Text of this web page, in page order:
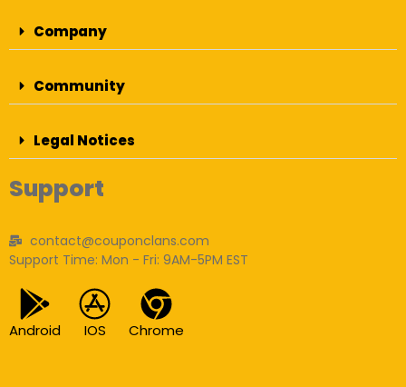
Company
Community
Legal Notices
Support
contact@couponclans.com
Support Time: Mon - Fri: 9AM-5PM EST
Android IOS Chrome